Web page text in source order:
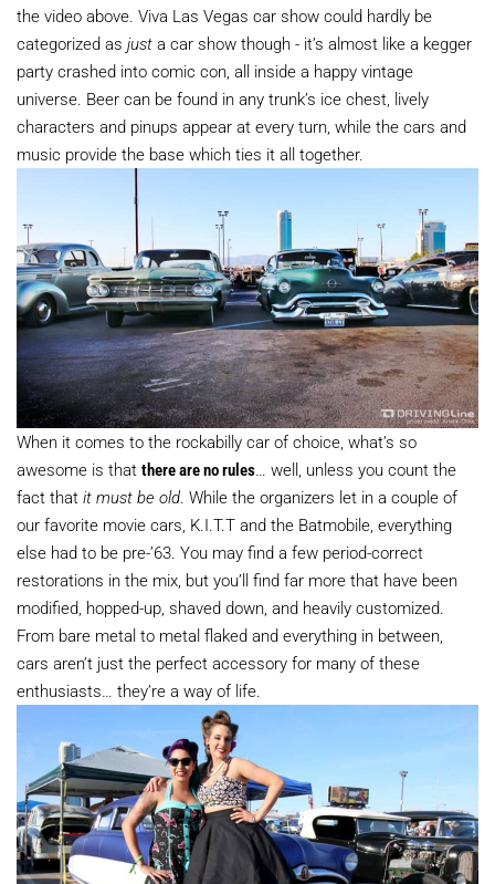
the video above. Viva Las Vegas car show could hardly be
categorized as just a car show though - it’s almost like a kegger
party crashed into comic con, all inside a happy vintage
universe. Beer can be found in any trunk’s ice chest, lively
characters and pinups appear at every turn, while the cars and
music provide the base which ties it all together.
When it comes to the rockabilly car of choice, what’s so
awesome is that there are no rules… well, unless you count the
fact that it must be old. While the organizers let in a couple of
our favorite movie cars, K.I.T.T and the Batmobile, everything
else had to be pre-’63. You may find a few period-correct
restorations in the mix, but you’ll find far more that have been
modified, hopped-up, shaved down, and heavily customized.
From bare metal to metal flaked and everything in between,
cars aren’t just the perfect accessory for many of these
enthusiasts… they’re a way of life.